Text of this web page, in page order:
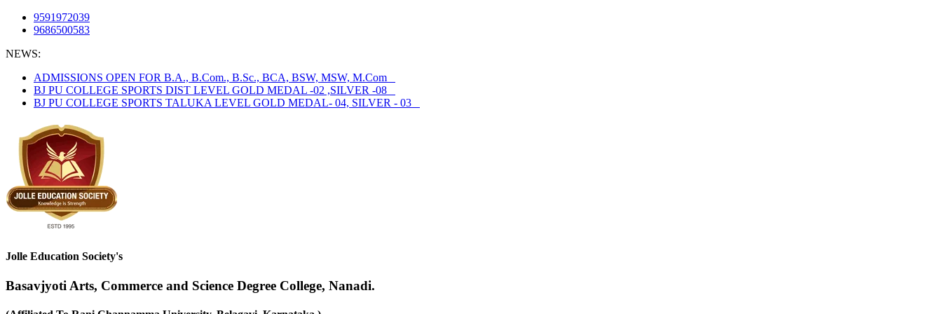
9591972039
9686500583
NEWS:
ADMISSIONS OPEN FOR B.A., B.Com., B.Sc., BCA, BSW, MSW, M.Com
BJ PU COLLEGE SPORTS DIST LEVEL GOLD MEDAL -02 ,SILVER -08
BJ PU COLLEGE SPORTS TALUKA LEVEL GOLD MEDAL- 04, SILVER - 03
Jolle Education Society's
Basavjyoti Arts, Commerce and Science Degree College, Nanadi.